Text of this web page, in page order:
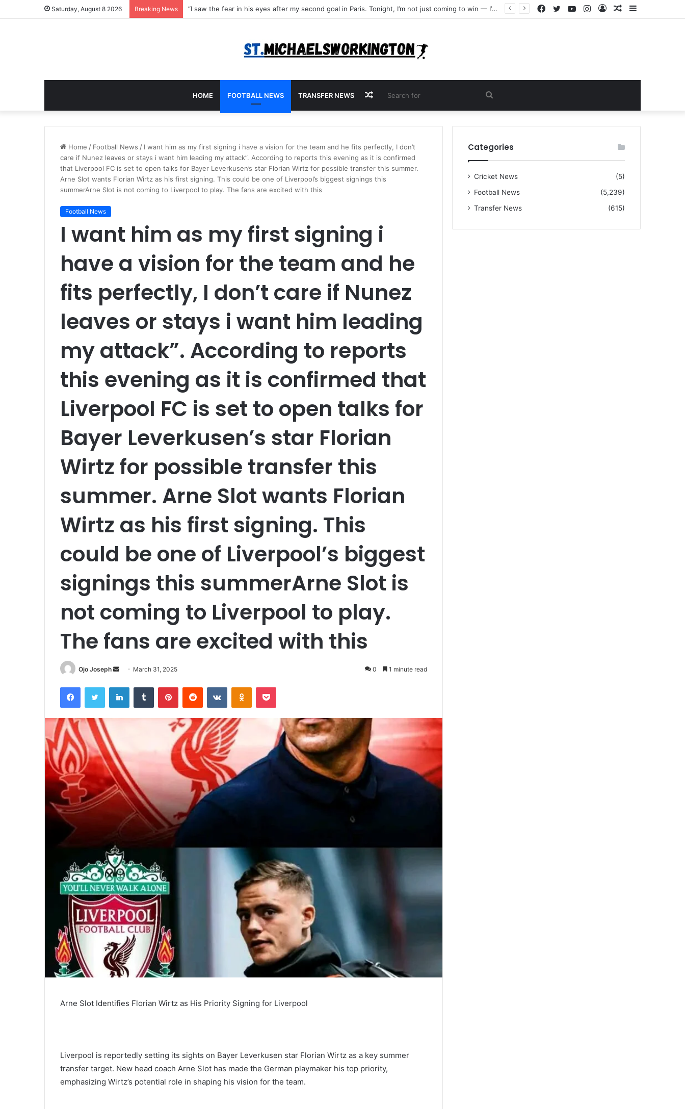
Saturday, August 8 2026 Breaking News “I warned Micheal Carrick about that particular player, he refused to bench him and He Caused the Lost in the game Vs Newscastle United is making the same mistake now, I’m warning him also”: Manchester Former Player Cristiano Ronaldo names ONE player who doesn’t deserve to start for Manchester City, warned Micheal Carrick about the unforgivable mistake Sidebar
Random
Log
Instagram
YouTube
Twitter
Facebook
HOME FOOTBALL NEWS TRANSFER NEWS
for
Random
Article
Home / Football News / I want him as my first signing i have a vision for the team and he fits perfectly, I don’t
care if Nunez leaves or stays i want him leading my attack”. According to reports this evening as it is confirmed
that Liverpool FC is set to open talks for Bayer Leverkusen’s star Florian Wirtz for possible transfer this summer.
Arne Slot wants Florian Wirtz as his first signing. This could be one of Liverpool’s biggest signings this
summerArne Slot is not coming to Liverpool to play. The fans are excited with this
Football News
I want him as my first signing i
have a vision for the team and he
fits perfectly, I don’t care if Nunez
leaves or stays i want him leading
my attack”. According to reports
this evening as it is confirmed that
Liverpool FC is set to open talks for
Bayer Leverkusen’s star Florian
Wirtz for possible transfer this
summer. Arne Slot wants Florian
Wirtz as his first signing. This
could be one of Liverpool’s biggest
signings this summerArne Slot is
not coming to Liverpool to play.
The fans are excited with this
Ojo Joseph
Send March 31, 2025 0 1 minute read
FacebookTwitter LinkedInTumblr PinterestReddit VKontakteOdnoklassniki
Pocket
Arne Slot Identifies Florian Wirtz as His Priority Signing for Liverpool
Liverpool is reportedly setting its sights on Bayer Leverkusen star Florian Wirtz as a key summer
transfer target. New head coach Arne Slot has made the German playmaker his top priority,
emphasizing Wirtz’s potential role in shaping his vision for the team.
Categories
Cricket News
(5)
Football News
(5,239)
Transfer News
(615)